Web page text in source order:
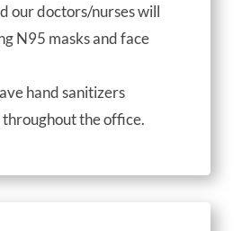
our doctors/nurses will
N95 masks and face
hand sanitizers
the office.